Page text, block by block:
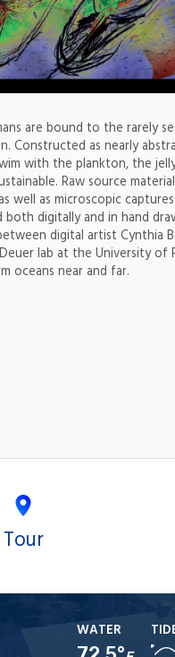
are bound to the rarely
Constructed as nearly
with the plankton, the
Raw source
well as microscopic
digitally and in hand
digital artist Cynthia
lab at the University of
oceans near and far.
Tour
WATER